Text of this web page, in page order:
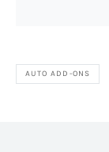
AUTO ADD-ONS